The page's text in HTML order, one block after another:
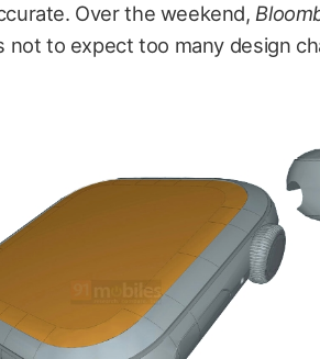
Over the weekend,
not to expect too many design